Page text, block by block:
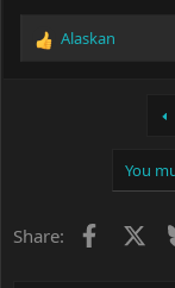
R
:
Alaskan
You
Share: